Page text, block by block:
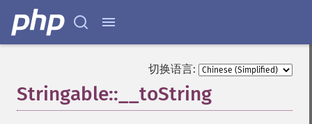
切换语言:
Stringable::__toString